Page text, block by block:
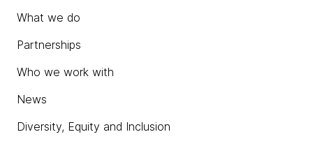
What we do
Partnerships
Who we work with
News
Diversity, Equity and Inclusion